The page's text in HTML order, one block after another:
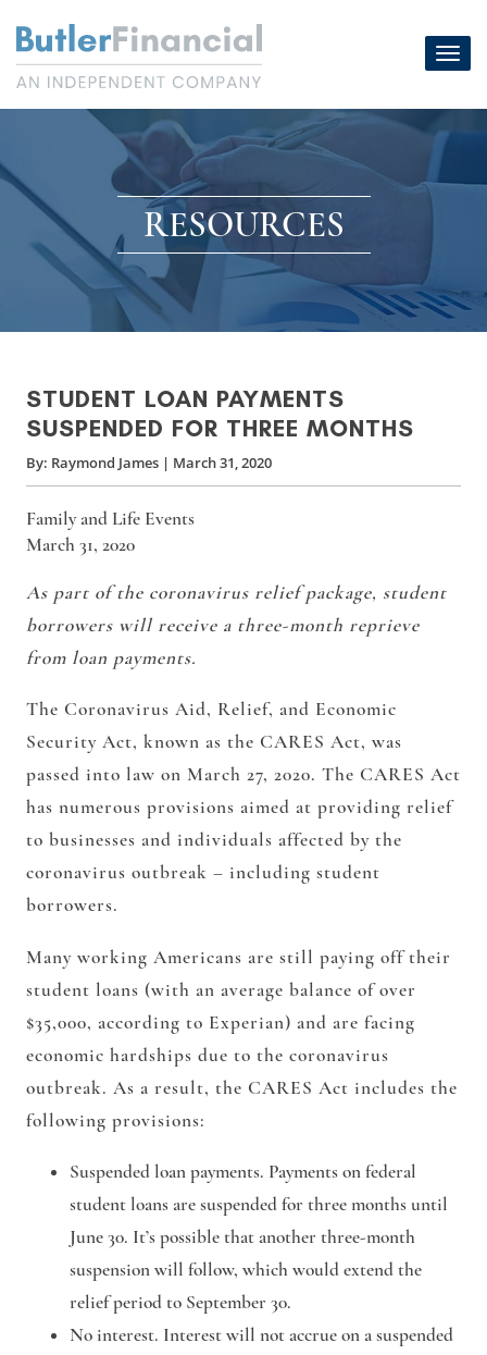
content
RESOURCES
STUDENT LOAN PAYMENTS
SUSPENDED FOR THREE MONTHS
By: Raymond James | March 31, 2020
Family and Life Events
March 31, 2020
As part of the coronavirus relief package, student
borrowers will receive a three-month reprieve
from loan payments.
The Coronavirus Aid, Relief, and Economic
Security Act, known as the CARES Act, was
passed into law on March 27, 2020. The CARES Act
has numerous provisions aimed at providing relief
to businesses and individuals affected by the
coronavirus outbreak – including student
borrowers.
Many working Americans are still paying off their
student loans (with an average balance of over
$35,000, according to Experian) and are facing
economic hardships due to the coronavirus
outbreak. As a result, the CARES Act includes the
following provisions:
Suspended loan payments. Payments on federal
student loans are suspended for three months until
June 30. It’s possible that another three-month
suspension will follow, which would extend the
relief period to September 30.
No interest. Interest will not accrue on a suspended